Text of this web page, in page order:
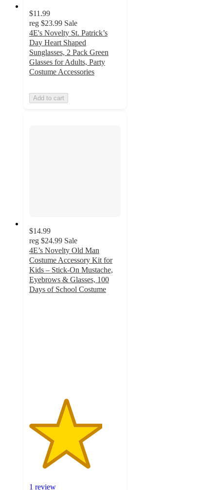
$11.99
reg $23.99 Sale
4E's Novelty St. Patrick’s
Day Heart Shaped
Sunglasses, 2 Pack Green
Glasses for Adults, Party
Costume Accessories
Add to cart
$14.99
reg $24.99 Sale
4E’s Novelty Old Man
Costume Accessory Kit for
Kids – Stick-On Mustache,
Eyebrows & Glasses, 100
Days of School Costume
1 review